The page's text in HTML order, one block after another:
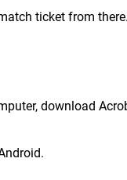
ticket from there.
download